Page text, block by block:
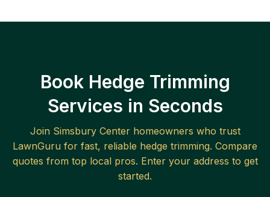
Book Hedge Trimming
Services in Seconds
Join Simsbury Centerhomeowners who trust
LawnGuru for fast, reliable hedge trimming. Compare
quotes from top local pros. Enter your address to get
started.